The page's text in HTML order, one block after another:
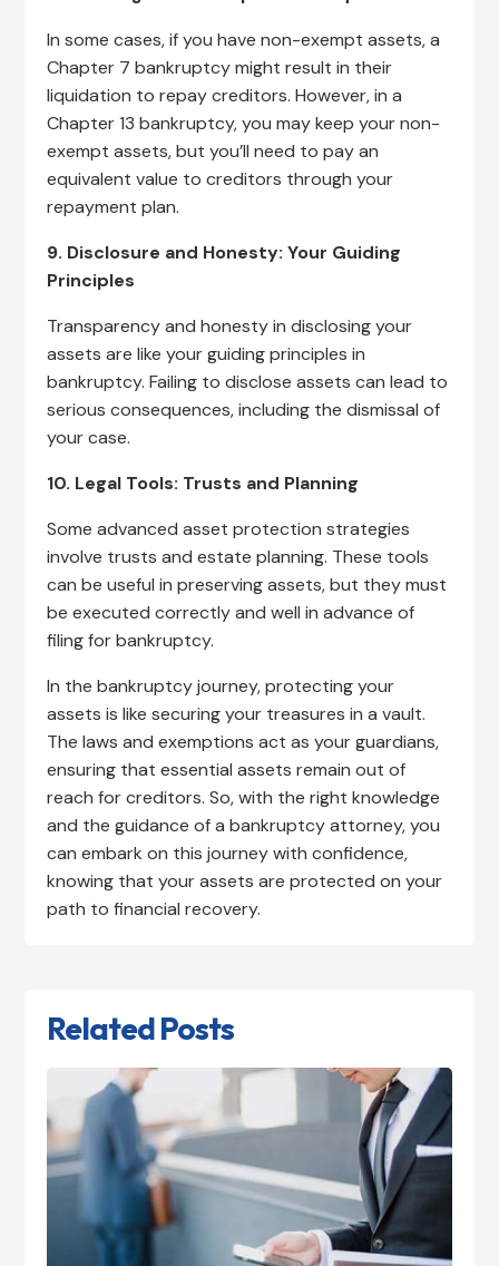
In some cases, if you have non-exempt assets, a
Chapter 7 bankruptcy might result in their
liquidation to repay creditors. However, in a
Chapter 13 bankruptcy, you may keep your non-
exempt assets, but you’ll need to pay an
equivalent value to creditors through your
repayment plan.
9. Disclosure and Honesty: Your Guiding
Principles
Transparency and honesty in disclosing your
assets are like your guiding principles in
bankruptcy. Failing to disclose assets can lead to
serious consequences, including the dismissal of
your case.
10. Legal Tools: Trusts and Planning
Some advanced asset protection strategies
involve trusts and estate planning. These tools
can be useful in preserving assets, but they must
be executed correctly and well in advance of
filing for bankruptcy.
In the bankruptcy journey, protecting your
assets is like securing your treasures in a vault.
The laws and exemptions act as your guardians,
ensuring that essential assets remain out of
reach for creditors. So, with the right knowledge
and the guidance of a bankruptcy attorney, you
can embark on this journey with confidence,
knowing that your assets are protected on your
path to financial recovery.
Related Posts